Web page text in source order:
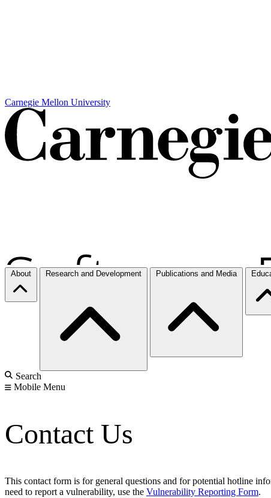
Carnegie Mellon University
About Research and Development Publications and Media
Search
Mobile Menu
Contact Us
This contact form is for general questions and for potential hotline
need to report a vulnerability, use the Vulnerability Reporting Form.